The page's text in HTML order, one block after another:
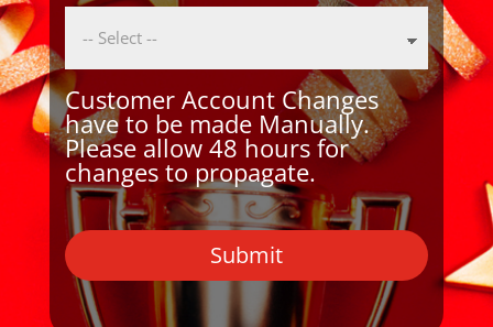
Customer Account Changes
have to be made Manually.
Please allow 48 hours for
changes to propagate.